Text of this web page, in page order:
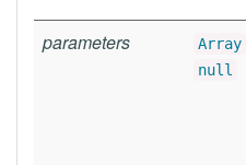
parameters Array
null